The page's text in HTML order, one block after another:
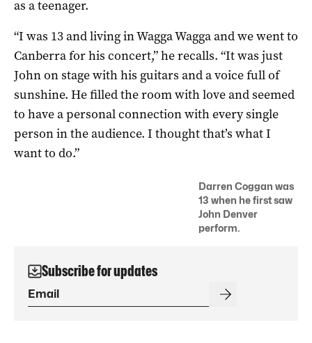
as a teenager.
“I was 13 and living in Wagga Wagga and we went to
Canberra for his concert,” he recalls. “It was just
John on stage with his guitars and a voice full of
sunshine. He filled the room with love and seemed
to have a personal connection with every single
person in the audience. I thought that’s what I
want to do.”
Darren Coggan was
13 when he first saw
John Denver
perform.
Subscribe for updates